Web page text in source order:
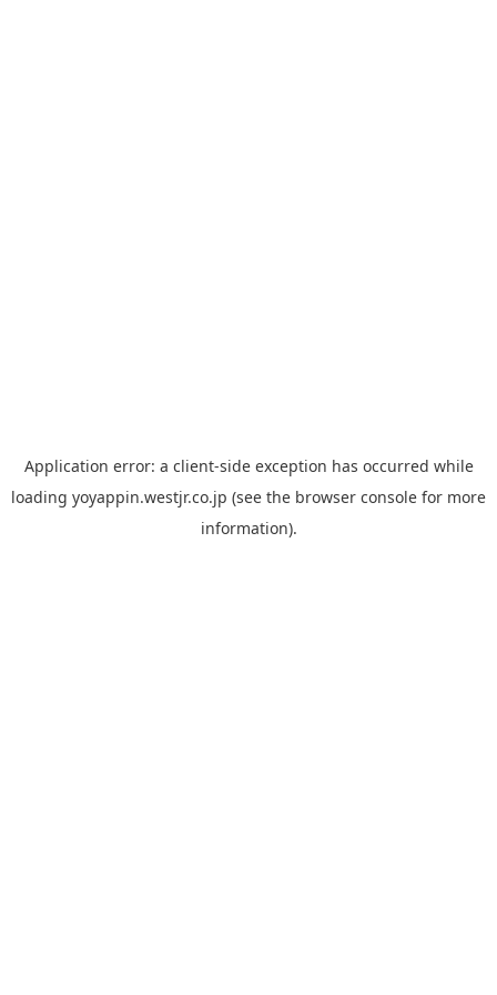
Application error: a client-side exception has occurred while
loading yoyappin.westjr.co.jp (see the browser console for more
information).